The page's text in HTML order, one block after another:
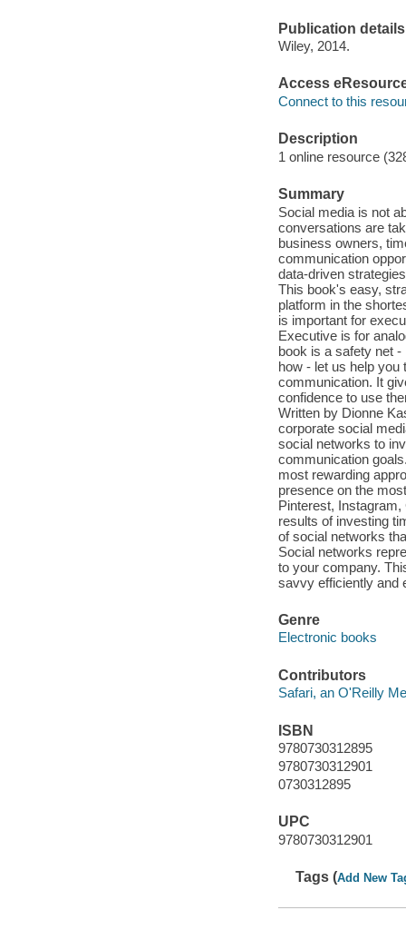
Publication details
Wiley, 2014.
Access
Connect to this
Description
1 online resource
Summary
Social media is not
conversations are
business owners,
communication
data-driven
This book's easy,
platform in the
is important for
Executive is for
book is a safety net
how - let us help you
communication. It
confidence to use
Written by Dionne
corporate social
social networks to
communication
most rewarding
presence on the
Pinterest,
results of investing
of social networks
Social networks
to your company.
savvy efficiently and
Genre
Electronic books
Contributors
Safari, an O'Reilly
ISBN
9780730312895
9780730312901
0730312895
UPC
9780730312901
Tags (Add New